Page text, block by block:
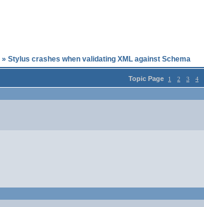
» Stylus crashes when validating XML against Schema
Topic Page 1 2 3 4